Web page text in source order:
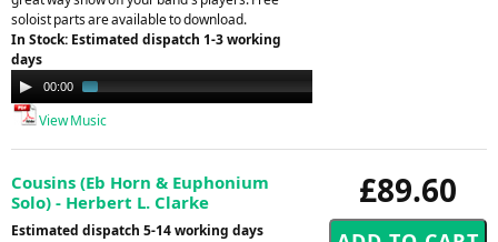
soloist parts are available to download.
In Stock: Estimated dispatch 1-3 working
days
Audio
Player
00:00
View Music
£89.60
Cousins (Eb Horn & Euphonium
Solo) - Herbert L. Clarke
Estimated dispatch 5-14 working days